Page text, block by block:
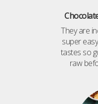
They are
super
tastes so
raw